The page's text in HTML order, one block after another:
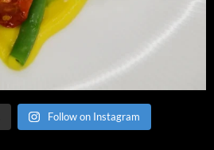
Follow on Instagram